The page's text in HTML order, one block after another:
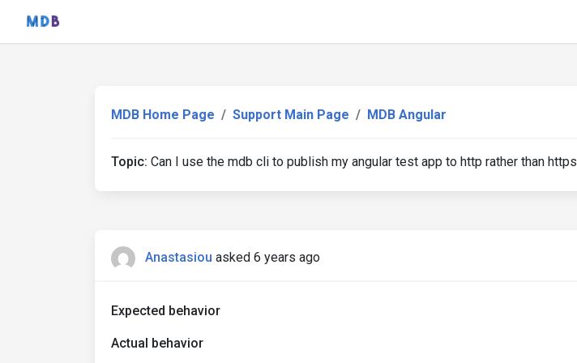
MDB Home Page Support Main Page MDB Angular
Topic: Can I use the mdb cli to publish my angular test app to http rather than https
Anastasiou asked 6 years ago
Expected behavior
Actual behavior